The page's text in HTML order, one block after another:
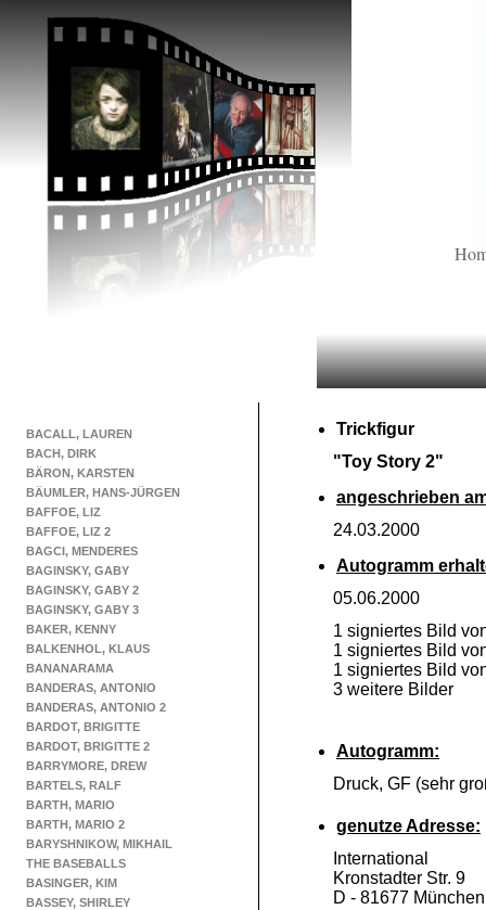
BACALL, LAUREN
BACH, DIRK
BÄRON, KARSTEN
BÄUMLER, HANS-JÜRGEN
BAFFOE, LIZ
BAFFOE, LIZ 2
BAGCI, MENDERES
BAGINSKY, GABY
BAGINSKY, GABY 2
BAGINSKY, GABY 3
BAKER, KENNY
BALKENHOL, KLAUS
BANANARAMA
BANDERAS, ANTONIO
BANDERAS, ANTONIO 2
BARDOT, BRIGITTE
BARDOT, BRIGITTE 2
BARRYMORE, DREW
BARTELS, RALF
BARTH, MARIO
BARTH, MARIO 2
BARYSHNIKOW, MIKHAIL
THE BASEBALLS
BASINGER, KIM
BASSEY, SHIRLEY
Trickfigur
"Toy Story 2"
angeschrieben
24.03.2000
Autogramm
05.06.2000
1 signiertes Bild
1 signiertes Bild
1 signiertes Bild
3 weitere Bilder
Autogramm:
Druck, GF (sehr
genutze Adresse:
International
Kronstadter Str. 9
D - 81677 München